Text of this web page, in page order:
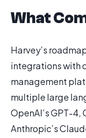
What
Harvey’s
integrations with
management
multiple large
OpenAI’s GPT-4,
Anthropic’s